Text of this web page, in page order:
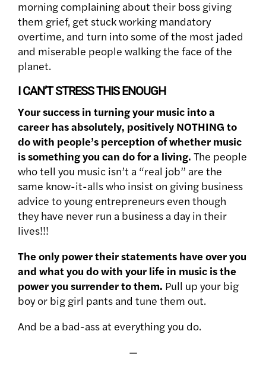
morning complaining about their boss giving
them grief, get stuck working mandatory
overtime, and turn into some of the most jaded
and miserable people walking the face of the
planet.
I CAN’T STRESS THIS ENOUGH
Your success in turning your music into a
career has absolutely, positively NOTHING to
do with people’s perception of whether music
is something you can do for a living. The people
who tell you music isn’t a “real job” are the
same know-it-alls who insist on giving business
advice to young entrepreneurs even though
they have never run a business a day in their
lives!!!
The only power their statements have over you
and what you do with your life in music is the
power you surrender to them. Pull up your big
boy or big girl pants and tune them out.
And be a bad-ass at everything you do.
—